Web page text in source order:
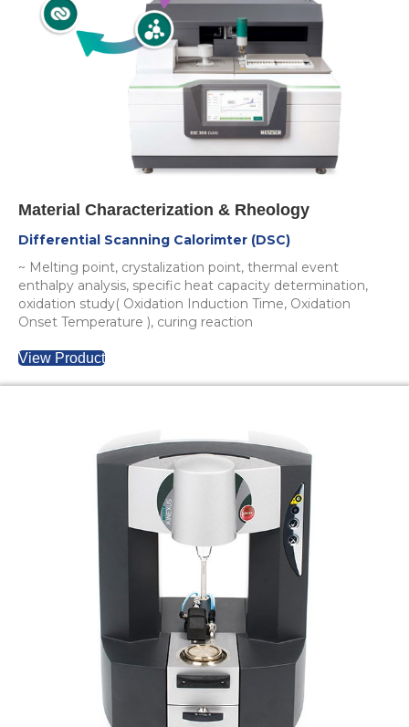
Material Characterization & Rheology
Differential Scanning Calorimter (DSC)
~ Melting point, crystalization point, thermal event
enthalpy analysis, specific heat capacity determination,
oxidation study( Oxidation Induction Time, Oxidation
Onset Temperature ), curing reaction
View Product